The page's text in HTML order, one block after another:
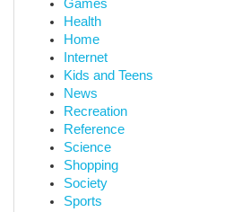
Games
Health
Home
Internet
Kids and Teens
News
Recreation
Reference
Science
Shopping
Society
Sports